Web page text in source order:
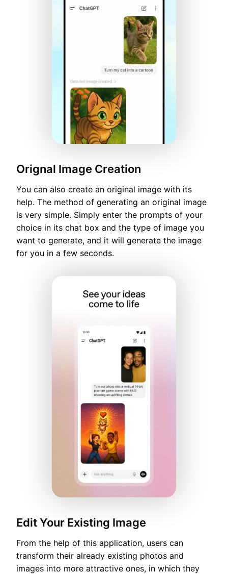
Orignal Image Creation
You can also create an original image with its
help. The method of generating an original image
is very simple. Simply enter the prompts of your
choice in its chat box and the type of image you
want to generate, and it will generate the image
for you in a few seconds.
Edit Your Existing Image
From the help of this application, users can
transform their already existing photos and
images into more attractive ones, in which they